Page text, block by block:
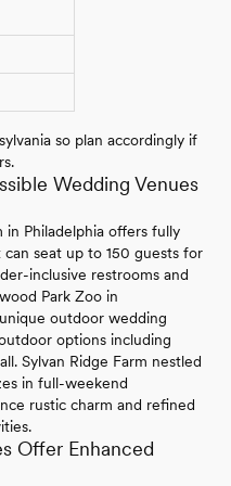
so plan accordingly if
Wedding Venues
Philadelphia offers fully
seat up to 150 guests for
inclusive restrooms and
Park Zoo in
outdoor wedding
options including
Sylvan Ridge Farm nestled
in full-weekend
rustic charm and refined
Offer Enhanced